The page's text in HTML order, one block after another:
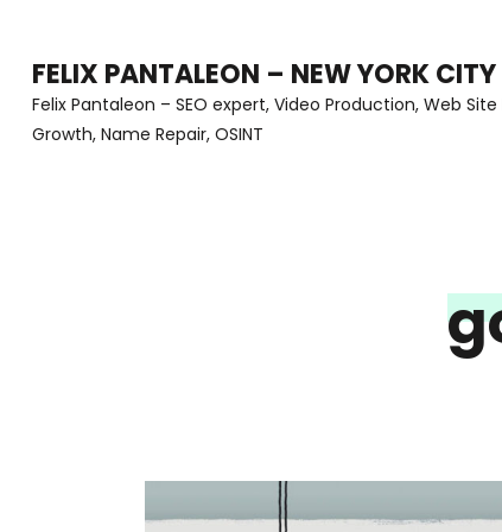
content
(Press
FELIX PANTALEON – NEW YORK CITY
Felix Pantaleon – SEO expert, Video Production, Web
Growth, Name Repair, OSINT